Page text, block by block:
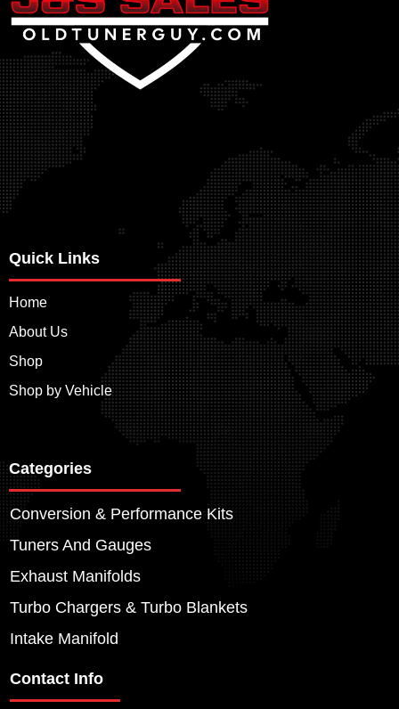
Quick Links
Home
About Us
Shop
Shop by Vehicle
Categories
Conversion & Performance Kits
Tuners And Gauges
Exhaust Manifolds
Turbo Chargers & Turbo Blankets
Intake Manifold
Contact Info